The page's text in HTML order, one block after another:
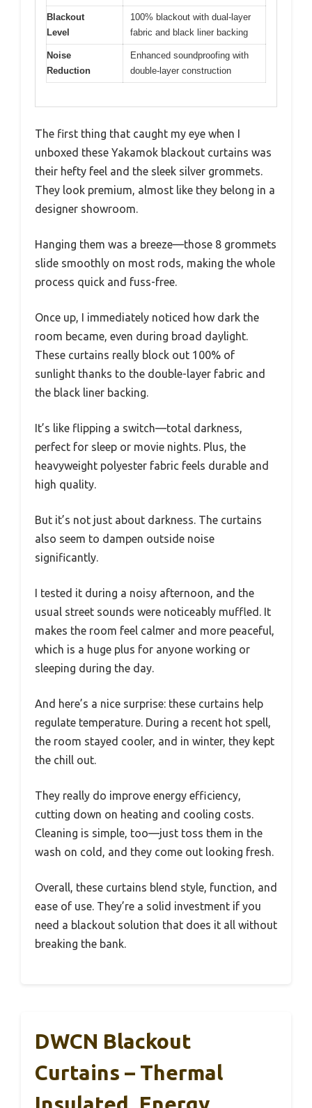
Blackout
Level
100% blackout with dual-layer
fabric and black liner backing
Noise
Reduction
Enhanced soundproofing with
double-layer construction
The first thing that caught my eye when I
unboxed these Yakamok blackout curtains was
their hefty feel and the sleek silver grommets.
They look premium, almost like they belong in a
designer showroom.
Hanging them was a breeze—those 8 grommets
slide smoothly on most rods, making the whole
process quick and fuss-free.
Once up, I immediately noticed how dark the
room became, even during broad daylight.
These curtains really block out 100% of
sunlight thanks to the double-layer fabric and
the black liner backing.
It’s like flipping a switch—total darkness,
perfect for sleep or movie nights. Plus, the
heavyweight polyester fabric feels durable and
high quality.
But it’s not just about darkness. The curtains
also seem to dampen outside noise
significantly.
I tested it during a noisy afternoon, and the
usual street sounds were noticeably muffled. It
makes the room feel calmer and more peaceful,
which is a huge plus for anyone working or
sleeping during the day.
And here’s a nice surprise: these curtains help
regulate temperature. During a recent hot spell,
the room stayed cooler, and in winter, they kept
the chill out.
They really do improve energy efficiency,
cutting down on heating and cooling costs.
Cleaning is simple, too—just toss them in the
wash on cold, and they come out looking fresh.
Overall, these curtains blend style, function, and
ease of use. They’re a solid investment if you
need a blackout solution that does it all without
breaking the bank.
DWCN Blackout
Curtains – Thermal